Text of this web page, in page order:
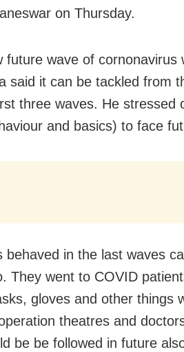
on Thursday.
future wave of cornonavirus
said it can be tackled from
three waves. He stressed
and basics) to face
behaved in the last waves
They went to COVID
gloves and other things
theatres and
be be followed in future